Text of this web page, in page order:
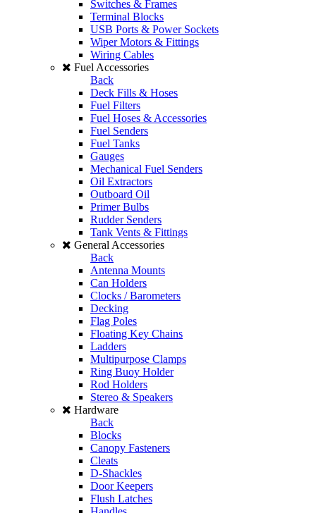
Switches & Frames
Terminal Blocks
USB Ports & Power Sockets
Wiper Motors & Fittings
Wiring Cables
Fuel Accessories
Back
Deck Fills & Hoses
Fuel Filters
Fuel Hoses & Accessories
Fuel Senders
Fuel Tanks
Gauges
Mechanical Fuel Senders
Oil Extractors
Outboard Oil
Primer Bulbs
Rudder Senders
Tank Vents & Fittings
General Accessories
Back
Antenna Mounts
Can Holders
Clocks / Barometers
Decking
Flag Poles
Floating Key Chains
Ladders
Multipurpose Clamps
Ring Buoy Holder
Rod Holders
Stereo & Speakers
Hardware
Back
Blocks
Canopy Fasteners
Cleats
D-Shackles
Door Keepers
Flush Latches